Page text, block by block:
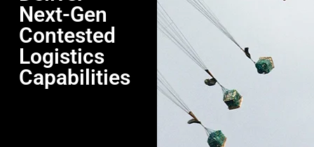
Next-Gen
Contested
Logistics
Capabilities